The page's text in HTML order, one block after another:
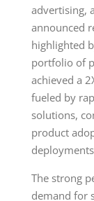
advertising,
announced
highlighted
portfolio of
achieved a
fueled by
solutions,
product
The strong
demand for